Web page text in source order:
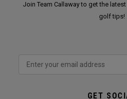
Join Team Callaway to get the
golf tips!
GET